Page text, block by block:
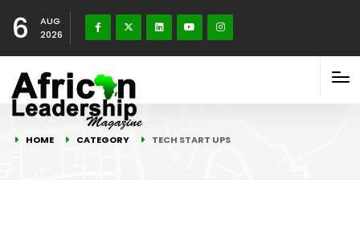
6
AUG
2026
HOME CATEGORY TECH START UPS